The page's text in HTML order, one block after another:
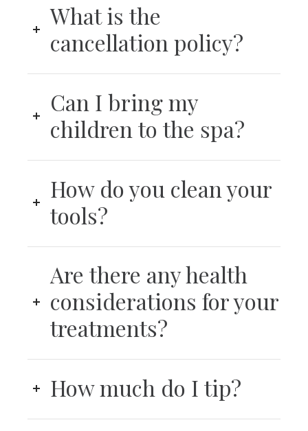
What is the
cancellation policy?
Can I bring my
children to the spa?
How do you clean your
tools?
Are there any health
considerations for your
treatments?
How much do I tip?